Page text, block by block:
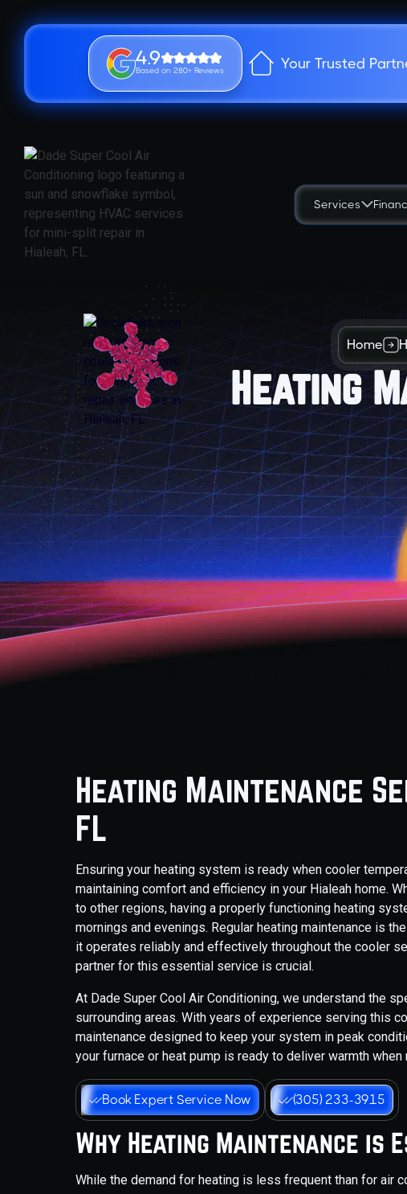
4.9
Based on 280+ Reviews Your Trusted
Services
Home
Heating
Heating Maintenance
FL
Ensuring your heating system is ready when cooler
maintaining comfort and efficiency in your Hialeah home.
to other regions, having a properly functioning heating
mornings and evenings. Regular heating maintenance is
it operates reliably and effectively throughout the cooler
partner for this essential service is crucial.
At Dade Super Cool Air Conditioning, we understand the
surrounding areas. With years of experience serving this
maintenance designed to keep your system in peak
your furnace or heat pump is ready to deliver warmth
Book Expert Service Now (305) 233-3915
Why Heating Maintenance is
While the demand for heating is less frequent than for air